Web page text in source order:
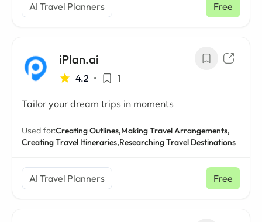
AI Travel Planners Free
iPlan.ai
4.2 • 1
Tailor your dream trips in moments
Used for:Creating Outlines,Making Travel Arrangements,
Creating Travel Itineraries,Researching Travel Destinations
AI Travel Planners Free